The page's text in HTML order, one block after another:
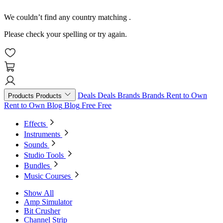
We couldn’t find any country matching .
Please check your spelling or try again.
Products Products Deals Deals Brands Brands Rent to Own
Rent to Own Blog Blog Free Free
Effects
Instruments
Sounds
Studio Tools
Bundles
Music Courses
Show All
Amp Simulator
Bit Crusher
Channel Strip